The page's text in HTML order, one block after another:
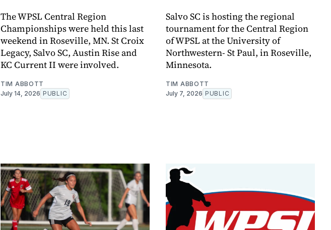
The WPSL Central Region
Championships were held this last
weekend in Roseville, MN. St Croix
Legacy, Salvo SC, Austin Rise and
KC Current II were involved.
TIM ABBOTT
July 14, 2026 PUBLIC
Salvo SC is hosting the regional
tournament for the Central Region
of WPSL at the University of
Northwestern- St Paul, in Roseville,
Minnesota.
TIM ABBOTT
July 7, 2026 PUBLIC